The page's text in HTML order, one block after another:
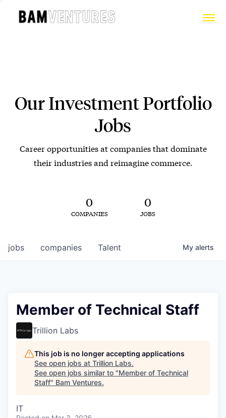
Our Investment Portfolio
Jobs
Career opportunities at companies that dominate
their industries and reimagine commerce.
0
COMPANIES
0
JOBS
jobs companies Talent My alerts
Member of Technical Staff
Trillion Labs
This job is no longer accepting applications
See open jobs at Trillion Labs.
See open jobs similar to "Member of Technical
Staff" Bam Ventures.
IT